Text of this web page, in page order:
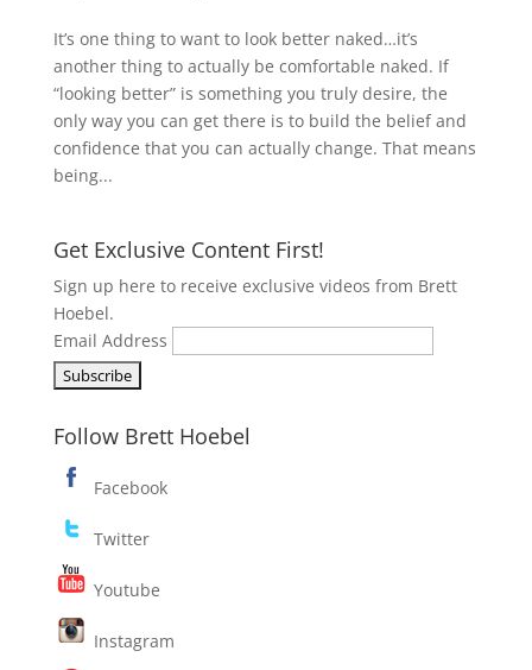
It’s one thing to want to look better naked…it’s
another thing to actually be comfortable naked. If
“looking better” is something you truly desire, the
only way you can get there is to build the belief and
confidence that you can actually change. That means
being...
Get Exclusive Content First!
Sign up here to receive exclusive videos from Brett
Hoebel.
Email Address
Follow Brett Hoebel
Facebook
Twitter
Youtube
Instagram